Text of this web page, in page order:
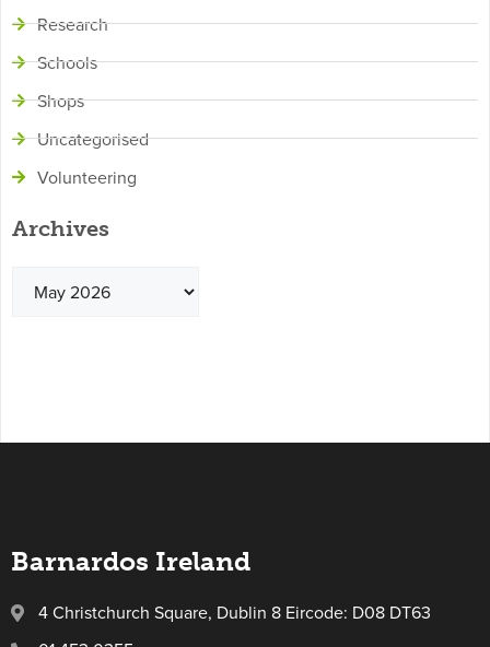
Research
Schools
Shops
Uncategorised
Volunteering
Archives
Barnardos Ireland
4 Christchurch Square, Dublin 8 Eircode: D08 DT63